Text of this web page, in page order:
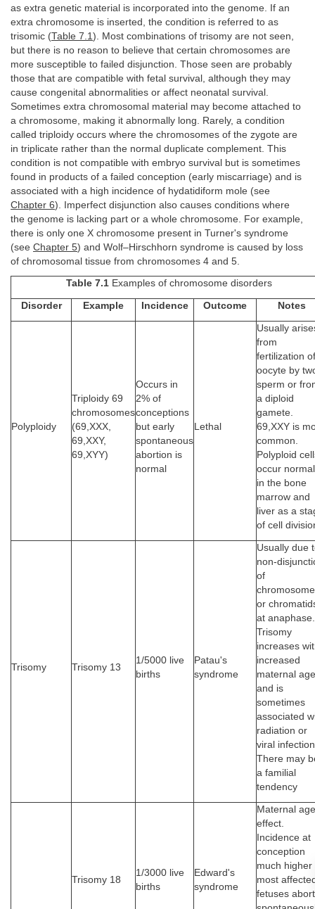
as extra genetic material is incorporated into the genome. If an
extra chromosome is inserted, the condition is referred to as
trisomic (Table 7.1 ). Most combinations of trisomy are not seen,
but there is no reason to believe that certain chromosomes are
more susceptible to failed disjunction. Those seen are probably
those that are compatible with fetal survival, although they may
cause congenital abnormalities or affect neonatal survival.
Sometimes extra chromosomal material may become attached to
a chromosome, making it abnormally long. Rarely, a condition
called triploidy occurs where the chromosomes of the zygote are
in triplicate rather than the normal duplicate complement. This
condition is not compatible with embryo survival but is sometimes
found in products of a failed conception (early miscarriage) and is
associated with a high incidence of hydatidiform mole (see
Chapter 6). Imperfect disjunction also causes conditions where
the genome is lacking part or a whole chromosome. For example,
there is only one X chromosome present in Turner's syndrome
(see Chapter 5) and Wolf–Hirschhorn syndrome is caused by loss
of chromosomal tissue from chromosomes 4 and 5.
Table 7.1 Examples of chromosome disorders
Disorder Example Incidence Outcome Notes
Polyploidy
Triploidy 69
chromosomes
(69,XXX,
69,XXY,
69,XYY)
Occurs in
2% of
conceptions
but early
spontaneous
abortion is
normal
Lethal
Usually
from
fertilization of
oocyte by
sperm or
a diploid
gamete.
69,XXY is
common.
Polyploid
occur
in the bone
marrow and
liver as a
of cell
Trisomy Trisomy 13
1/5000 live
births
Patau's
syndrome
Usually due
non-
of
or
at anaphase.
Trisomy
increases
increased
maternal age
and is
sometimes
associated
radiation or
viral
There may
a familial
tendency
Trisomy 18
1/3000 live
births
Edward's
syndrome
Maternal age
effect.
Incidence at
conception
much higher
most
fetuses abort